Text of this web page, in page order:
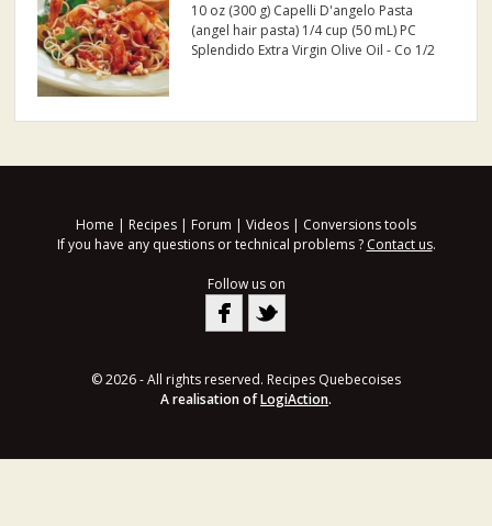
10 oz (300 g) Capelli D'angelo Pasta
(angel hair pasta) 1/4 cup (50 mL) PC
Splendido Extra Virgin Olive Oil - Co 1/2
Home | Recipes | Forum | Videos | Conversions tools
If you have any questions or technical problems ? Contact us.
Follow us on
© 2026 - All rights reserved. Recipes Quebecoises
A realisation ofLogiAction.